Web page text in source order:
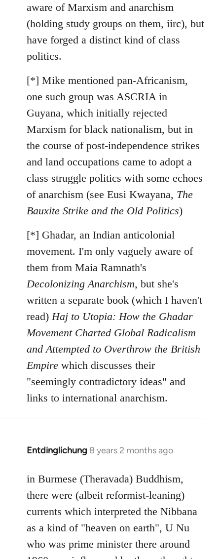
aware of Marxism and anarchism
(holding study groups on them, iirc), but
have forged a distinct kind of class
politics.
[*] Mike mentioned pan-Africanism,
one such group was ASCRIA in
Guyana, which initially rejected
Marxism for black nationalism, but in
the course of post-independence strikes
and land occupations came to adopt a
class struggle politics with some echoes
of anarchism (see Eusi Kwayana, The
Bauxite Strike and the Old Politics)
[*] Ghadar, an Indian anticolonial
movement. I'm only vaguely aware of
them from Maia Ramnath's
Decolonizing Anarchism, but she's
written a separate book (which I haven't
read)Haj to Utopia: How the Ghadar
Movement Charted Global Radicalism
and Attempted to Overthrow the British
Empire which discusses their
"seemingly contradictory ideas" and
links to international anarchism.
Entdinglichung 8 years 2 months ago
In
to
Welcome
libcom.org
in Burmese (Theravada) Buddhism,
there were (albeit reformist-leaning)
currents which interpreted the Nibbana
as a kind of "heaven on earth", U Nu
who was prime minister there around